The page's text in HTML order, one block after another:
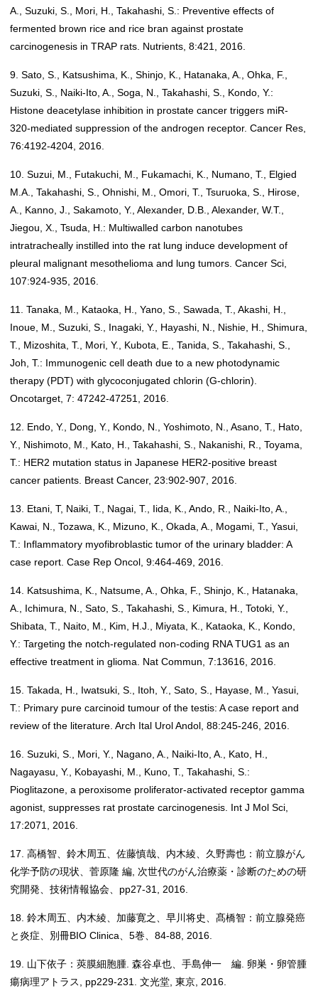
A., Suzuki, S., Mori, H., Takahashi, S.: Preventive effects of
fermented brown rice and rice bran against prostate
carcinogenesis in TRAP rats. Nutrients, 8:421, 2016.
9. Sato, S., Katsushima, K., Shinjo, K., Hatanaka, A., Ohka, F.,
Suzuki, S., Naiki-Ito, A., Soga, N., Takahashi, S., Kondo, Y.:
Histone deacetylase inhibition in prostate cancer triggers miR-
320-mediated suppression of the androgen receptor. Cancer Res,
76:4192-4204, 2016.
10. Suzui, M., Futakuchi, M., Fukamachi, K., Numano, T., Elgied
M.A., Takahashi, S., Ohnishi, M., Omori, T., Tsuruoka, S., Hirose,
A., Kanno, J., Sakamoto, Y., Alexander, D.B., Alexander, W.T.,
Jiegou, X., Tsuda, H.: Multiwalled carbon nanotubes
intratracheally instilled into the rat lung induce development of
pleural malignant mesothelioma and lung tumors. Cancer Sci,
107:924-935, 2016.
11. Tanaka, M., Kataoka, H., Yano, S., Sawada, T., Akashi, H.,
Inoue, M., Suzuki, S., Inagaki, Y., Hayashi, N., Nishie, H., Shimura,
T., Mizoshita, T., Mori, Y., Kubota, E., Tanida, S., Takahashi, S.,
Joh, T.: Immunogenic cell death due to a new photodynamic
therapy (PDT) with glycoconjugated chlorin (G-chlorin).
Oncotarget, 7: 47242-47251, 2016.
12. Endo, Y., Dong, Y., Kondo, N., Yoshimoto, N., Asano, T., Hato,
Y., Nishimoto, M., Kato, H., Takahashi, S., Nakanishi, R., Toyama,
T.: HER2 mutation status in Japanese HER2-positive breast
cancer patients. Breast Cancer, 23:902-907, 2016.
13. Etani, T, Naiki, T., Nagai, T., Iida, K., Ando, R., Naiki-Ito, A.,
Kawai, N., Tozawa, K., Mizuno, K., Okada, A., Mogami, T., Yasui,
T.: Inflammatory myofibroblastic tumor of the urinary bladder: A
case report. Case Rep Oncol, 9:464-469, 2016.
14. Katsushima, K., Natsume, A., Ohka, F., Shinjo, K., Hatanaka,
A., Ichimura, N., Sato, S., Takahashi, S., Kimura, H., Totoki, Y.,
Shibata, T., Naito, M., Kim, H.J., Miyata, K., Kataoka, K., Kondo,
Y.: Targeting the notch-regulated non-coding RNA TUG1 as an
effective treatment in glioma. Nat Commun, 7:13616, 2016.
15. Takada, H., Iwatsuki, S., Itoh, Y., Sato, S., Hayase, M., Yasui,
T.: Primary pure carcinoid tumour of the testis: A case report and
review of the literature. Arch Ital Urol Andol, 88:245-246, 2016.
16. Suzuki, S., Mori, Y., Nagano, A., Naiki-Ito, A., Kato, H.,
Nagayasu, Y., Kobayashi, M., Kuno, T., Takahashi, S.:
Pioglitazone, a peroxisome proliferator-activated receptor gamma
agonist, suppresses rat prostate carcinogenesis. Int J Mol Sci,
17:2071, 2016.
17. 高橋智、鈴木周五、佐藤慎哉、内木綾、久野壽也：前立腺がん
化学予防の現状、菅原隆 編, 次世代のがん治療薬・診断のための研
究開発、技術情報協会、pp27-31, 2016.
18. 鈴木周五、内木綾、加藤寛之、早川将史、髙橋智：前立腺発癌
と炎症、別冊BIO Clinica、5巻、84-88, 2016.
19. 山下依子：莢膜細胞腫. 森谷卓也、手島伸一 編. 卵巣・卵管腫
瘍病理アトラス, pp229-231. 文光堂, 東京, 2016.